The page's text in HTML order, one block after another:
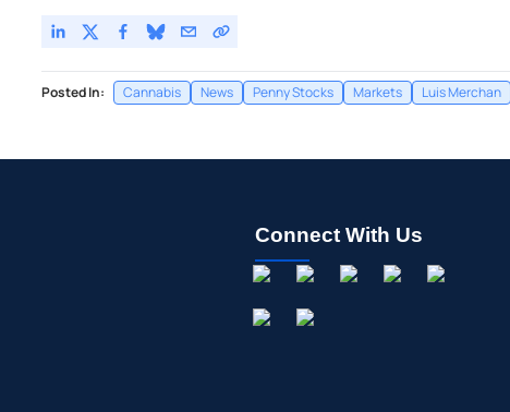
Posted In: Cannabis News Penny Stocks Markets Luis Merchan
Connect With Us